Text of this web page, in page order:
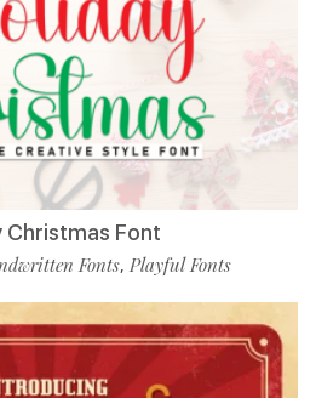
Christmas Font
Fonts, Playful Fonts